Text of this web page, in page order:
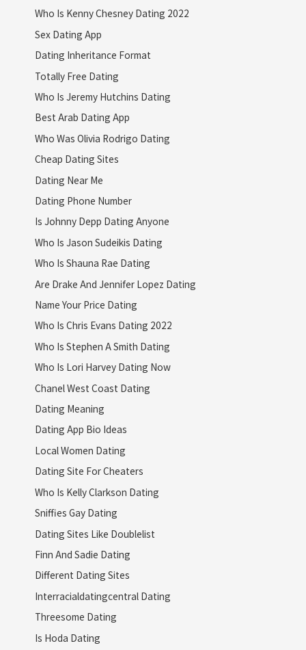
Who Is Kenny Chesney Dating 2022
Sex Dating App
Dating Inheritance Format
Totally Free Dating
Who Is Jeremy Hutchins Dating
Best Arab Dating App
Who Was Olivia Rodrigo Dating
Cheap Dating Sites
Dating Near Me
Dating Phone Number
Is Johnny Depp Dating Anyone
Who Is Jason Sudeikis Dating
Who Is Shauna Rae Dating
Are Drake And Jennifer Lopez Dating
Name Your Price Dating
Who Is Chris Evans Dating 2022
Who Is Stephen A Smith Dating
Who Is Lori Harvey Dating Now
Chanel West Coast Dating
Dating Meaning
Dating App Bio Ideas
Local Women Dating
Dating Site For Cheaters
Who Is Kelly Clarkson Dating
Sniffies Gay Dating
Dating Sites Like Doublelist
Finn And Sadie Dating
Different Dating Sites
Interracialdatingcentral Dating
Threesome Dating
Is Hoda Dating